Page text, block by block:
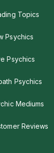
Topics
Psychics
Psychics
Psychics
Mediums
Reviews